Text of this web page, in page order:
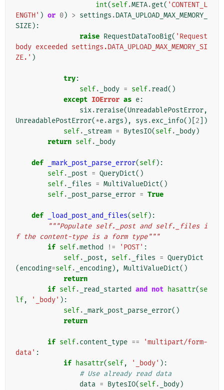
int(self.META.get( 'CONTENT_L
ENGTH' ) or 0) > settings .DATA_UPLOAD_MAX_MEMORY_
SIZE):
raise RequestDataTooBig( 'Request
body exceeded settings.DATA_UPLOAD_MAX_MEMORY_SI
ZE.' )
try:
self. _body = self.read()
except IOError as e:
six.reraise(UnreadablePostError,
UnreadablePostError(*e.args ), sys .exc_info()[ 2 ])
self. _stream = BytesIO(self. _body)
return self. _body
def _mark_post_parse_error(self):
self. _post = QueryDict()
self. _files = MultiValueDict()
self. _post_parse_error = True
def _load_post_and_files(self):
"""Populate self._post and self._files i
f the content-type is a form type"""
if self.method != 'POST' :
self. _post , self. _files = QueryDict
(encoding=self. _encoding), MultiValueDict()
return
if self. _read_started and not hasattr(se
lf, '_body' ):
self. _mark_post_parse_error()
return
if self.content_type ==
'multipart/form-
data' :
if hasattr(self, '_body' ):
# Use already read data
data = BytesIO(self. _body)